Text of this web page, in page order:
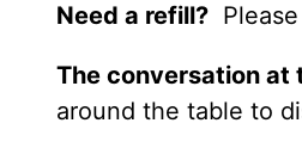
Need a refill?
The conversation at
around the table to